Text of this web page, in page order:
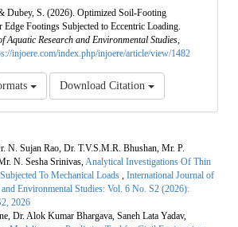
Dubey, S. (2026). Optimized Soil-Footing
Footings Subjected to Eccentric Loading.
Aquatic Research and Environmental Studies,
injoere.com/index.php/injoere/article/view/1482
Download Citation
N. Sujan Rao, Dr. T.V.S.M.R. Bhushan, Mr. P.
N. Sesha Srinivas,Analytical Investigations Of Thin
To Mechanical Loads , International Journal of
Environmental Studies: Vol. 6 No. S2 (2026):
2026
Dr. Alok Kumar Bhargava, Saneh Lata Yadav,